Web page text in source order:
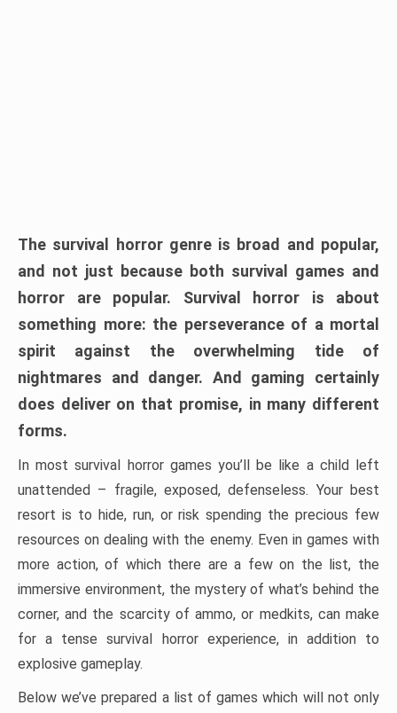
The survival horror genre is broad and popular,
and not just because both survival games and
horror are popular. Survival horror is about
something more: the perseverance of a mortal
spirit against the overwhelming tide of
nightmares and danger. And gaming certainly
does deliver on that promise, in many different
forms.
In most survival horror games you’ll be like a child left
unattended – fragile, exposed, defenseless. Your best
resort is to hide, run, or risk spending the precious few
resources on dealing with the enemy. Even in games with
more action, of which there are a few on the list, the
immersive environment, the mystery of what’s behind the
corner, and the scarcity of ammo, or medkits, can make
for a tense survival horror experience, in addition to
explosive gameplay.
Below we’ve prepared a list of games which will not only